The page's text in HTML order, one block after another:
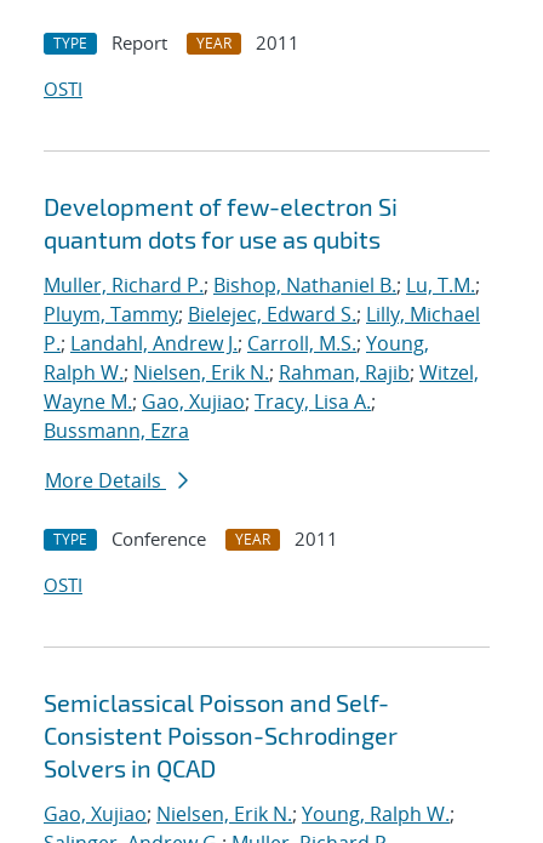
TYPE Report YEAR
2011
OSTI
Development of few-electron Si
quantum dots for use as qubits
Muller, Richard P.; Bishop, Nathaniel B.; Lu, T.M.;
Pluym, Tammy; Bielejec, Edward S.; Lilly, Michael
P.; Landahl, Andrew J.; Carroll, M.S.; Young,
Ralph W.; Nielsen, Erik N.; Rahman, Rajib; Witzel,
Wayne M.; Gao, Xujiao; Tracy, Lisa A.;
Bussmann, Ezra
More Details
TYPE Conference YEAR
2011
OSTI
Semiclassical Poisson and Self-
Consistent Poisson-Schrodinger
Solvers in QCAD
Gao, Xujiao; Nielsen, Erik N.; Young, Ralph W.;